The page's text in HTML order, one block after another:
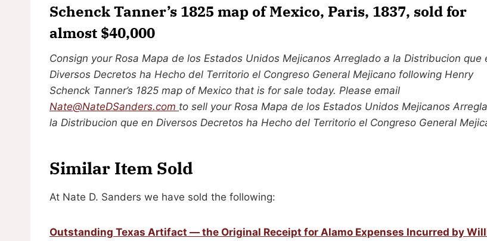
Schenck Tanner’s 1825 map of Mexico, Paris, 1837, sold for
almost $40,000
Consign your Rosa Mapa de los Estados Unidos Mejicanos Arreglado a la Distribucion que
Diversos Decretos ha Hecho del Territorio el Congreso General Mejicano following Henry
Schenck Tanner’s 1825 map of Mexico that is for sale today. Please email
Nate@NateDSanders.com to sell your Rosa Mapa de los Estados Unidos Mejicanos
la Distribucion que en Diversos Decretos ha Hecho del Territorio el Congreso General
Similar Item Sold
At Nate D. Sanders we have sold the following:
Outstanding Texas Artifact — the Original Receipt for Alamo Expenses Incurred by